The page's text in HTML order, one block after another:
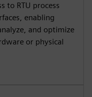
to RTU process
enabling
and optimize
or physical